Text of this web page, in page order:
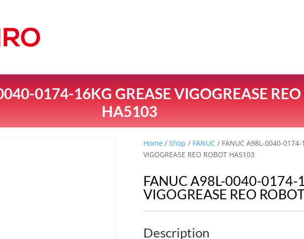
0174-16KG GREASE VIGOGREASE
HA5103
Home /Shop / FANUC / FANUC A98L-0040-0174-
VIGOGREASE REO ROBOT HA5103
FANUC A98L-0040-0174-
VIGOGREASE REO
Description